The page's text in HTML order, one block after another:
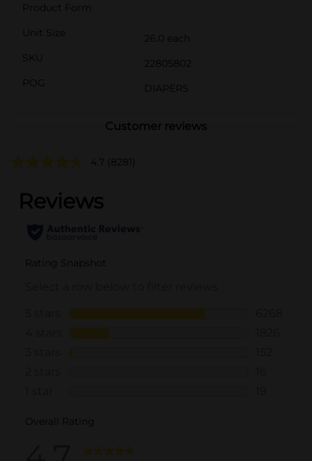
Product Form
Unit Size
26.0 each
SKU
22805802
POG
DIAPERS
Customer reviews
4.7 (8281)